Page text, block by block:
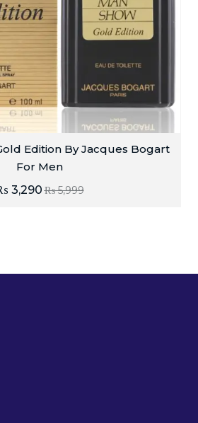
Edition By Jacques Bogart
For Men
₨5,999
3,290